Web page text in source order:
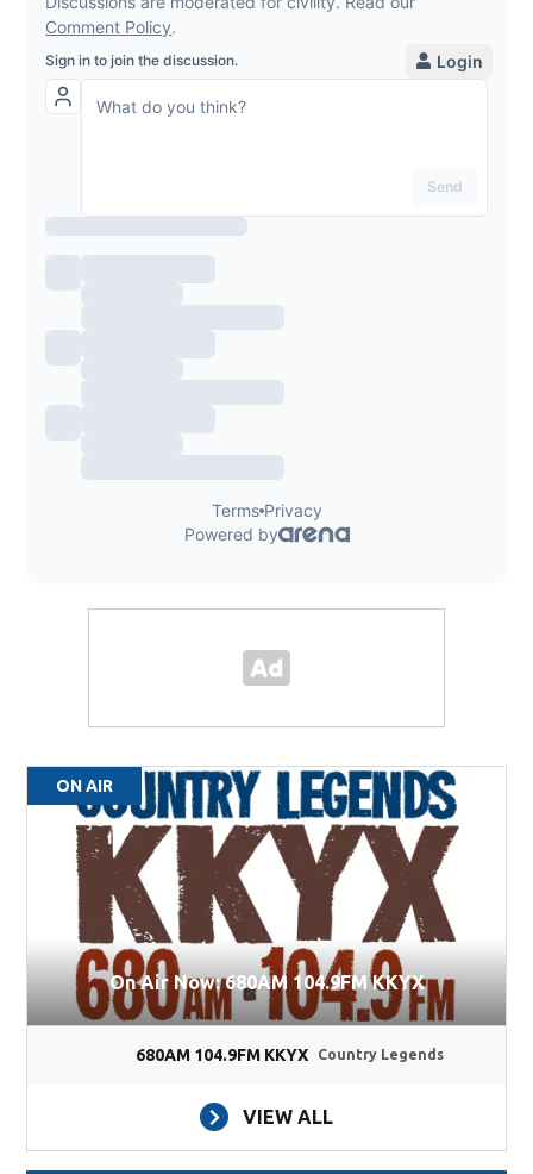
ON AIR
On Air Now: 680AM 104.9FM KKYX
680AM 104.9FM KKYX Country Legends
VIEW ALL